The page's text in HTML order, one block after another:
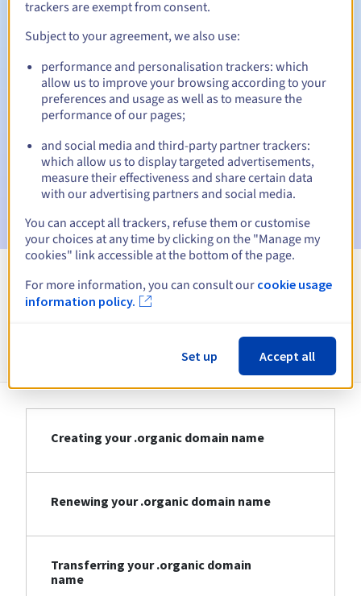
Automatic notifications:
Warning emails:60, 30, 15, 7 and 3 days before the expiry
date
Email on the expiry date to notify you of the domain name
suspension
Email after the Redemption Grace Periodto notify you of
the domain name deletion
View all extensions
Information about .organic
Creating your .organic domain name
Renewing your .organic domain name
Transferring your .organic domain
name
trackers are exempt from consent.
Subject to your agreement, we also use:
performance and personalisation trackers: which
allow us to improve your browsing according to your
preferences and usage as well as to measure the
performance of our pages;
and social media and third-party partner trackers:
which allow us to display targeted advertisements,
measure their effectiveness and share certain data
with our advertising partners and social media.
You can accept all trackers, refuse them or customise
your choices at any time by clicking on the "Manage my
cookies" link accessible at the bottom of the page.
For more information, you can consult our cookie usage
information policy.
Set up Accept all